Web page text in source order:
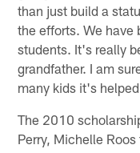
than just build a
the efforts. We have
students. It's really
grandfather. I am
many kids it's
The 2010
Perry, Michelle